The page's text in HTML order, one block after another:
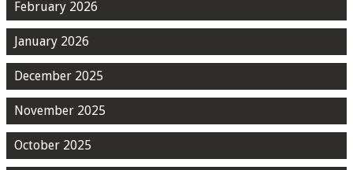
February 2026
January 2026
December 2025
November 2025
October 2025